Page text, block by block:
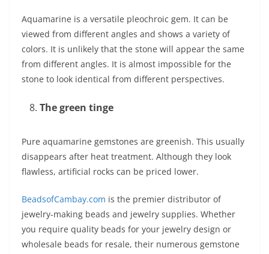
Aquamarine is a versatile pleochroic gem. It can be
viewed from different angles and shows a variety of
colors. It is unlikely that the stone will appear the same
from different angles. It is almost impossible for the
stone to look identical from different perspectives.
The green tinge
Pure aquamarine gemstones are greenish. This usually
disappears after heat treatment. Although they look
flawless, artificial rocks can be priced lower.
BeadsofCambay.com is the premier distributor of
jewelry-making beads and jewelry supplies. Whether
you require quality beads for your jewelry design or
wholesale beads for resale, their numerous gemstone